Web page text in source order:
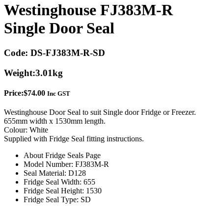
Westinghouse FJ383M-R
Single Door Seal
Code: DS-FJ383M-R-SD
Weight:3.01kg
Price:$74.00 Inc GST
Westinghouse Door Seal to suit Single door Fridge or Freezer.
655mm width x 1530mm length.
Colour: White
Supplied with Fridge Seal fitting instructions.
About Fridge Seals Page
Model Number: FJ383M-R
Seal Material: D128
Fridge Seal Width: 655
Fridge Seal Height: 1530
Fridge Seal Type: SD